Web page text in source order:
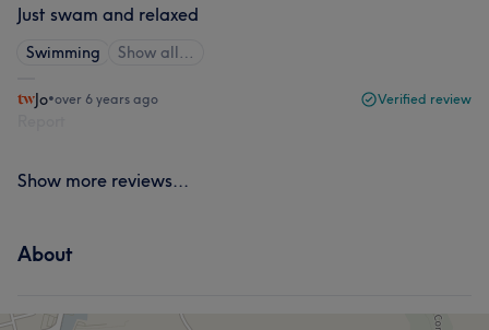
Just swam and relaxed
Swimming Show all…
Jo•over 6 years ago Verified review
Show more reviews...
About